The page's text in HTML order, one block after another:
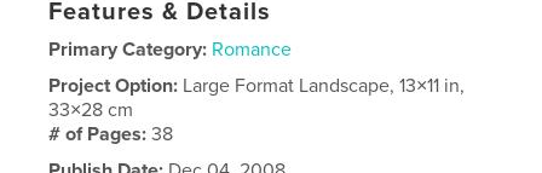
Features & Details
Primary Category: Romance
Project Option: Large Format Landscape, 13×11 in,
33×28 cm
# of Pages:38